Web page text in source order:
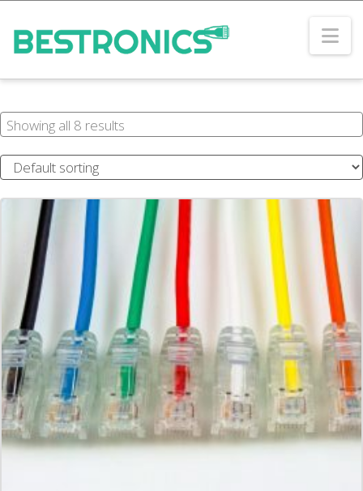
Showing all 8 results